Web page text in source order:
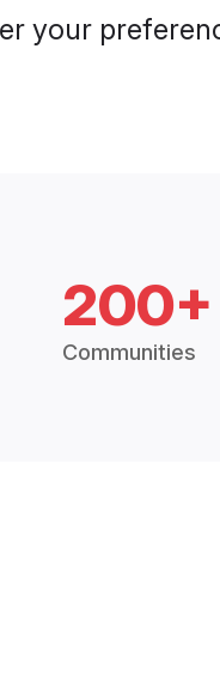
your
200+
Communities